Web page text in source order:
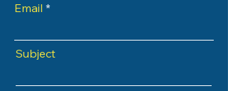
Email
Subject